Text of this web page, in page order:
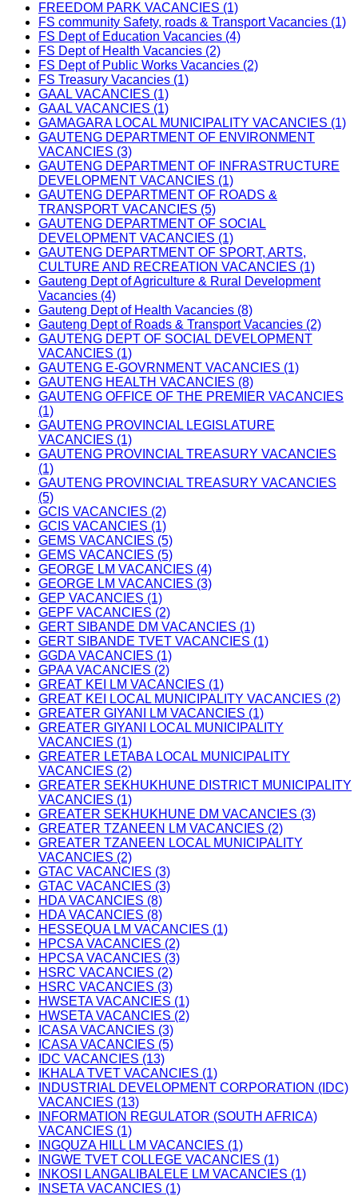
FREEDOM PARK VACANCIES (1)
FS community Safety, roads & Transport Vacancies (1)
FS Dept of Education Vacancies (4)
FS Dept of Health Vacancies (2)
FS Dept of Public Works Vacancies (2)
FS Treasury Vacancies (1)
GAAL VACANCIES (1)
GAAL VACANCIES (1)
GAMAGARA LOCAL MUNICIPALITY VACANCIES (1)
GAUTENG DEPARTMENT OF ENVIRONMENT
VACANCIES (3)
GAUTENG DEPARTMENT OF INFRASTRUCTURE
DEVELOPMENT VACANCIES (1)
GAUTENG DEPARTMENT OF ROADS &
TRANSPORT VACANCIES (5)
GAUTENG DEPARTMENT OF SOCIAL
DEVELOPMENT VACANCIES (1)
GAUTENG DEPARTMENT OF SPORT, ARTS,
CULTURE AND RECREATION VACANCIES (1)
Gauteng Dept of Agriculture & Rural Development
Vacancies (4)
Gauteng Dept of Health Vacancies (8)
Gauteng Dept of Roads & Transport Vacancies (2)
GAUTENG DEPT OF SOCIAL DEVELOPMENT
VACANCIES (1)
GAUTENG E-GOVRNMENT VACANCIES (1)
GAUTENG HEALTH VACANCIES (8)
GAUTENG OFFICE OF THE PREMIER VACANCIES
(1)
GAUTENG PROVINCIAL LEGISLATURE
VACANCIES (1)
GAUTENG PROVINCIAL TREASURY VACANCIES
(1)
GAUTENG PROVINCIAL TREASURY VACANCIES
(5)
GCIS VACANCIES (2)
GCIS VACANCIES (1)
GEMS VACANCIES (5)
GEMS VACANCIES (5)
GEORGE LM VACANCIES (4)
GEORGE LM VACANCIES (3)
GEP VACANCIES (1)
GEPF VACANCIES (2)
GERT SIBANDE DM VACANCIES (1)
GERT SIBANDE TVET VACANCIES (1)
GGDA VACANCIES (1)
GPAA VACANCIES (2)
GREAT KEI LM VACANCIES (1)
GREAT KEI LOCAL MUNICIPALITY VACANCIES (2)
GREATER GIYANI LM VACANCIES (1)
GREATER GIYANI LOCAL MUNICIPALITY
VACANCIES (1)
GREATER LETABA LOCAL MUNICIPALITY
VACANCIES (2)
GREATER SEKHUKHUNE DISTRICT MUNICIPALITY
VACANCIES (1)
GREATER SEKHUKHUNE DM VACANCIES (3)
GREATER TZANEEN LM VACANCIES (2)
GREATER TZANEEN LOCAL MUNICIPALITY
VACANCIES (2)
GTAC VACANCIES (3)
GTAC VACANCIES (3)
HDA VACANCIES (8)
HDA VACANCIES (8)
HESSEQUA LM VACANCIES (1)
HPCSA VACANCIES (2)
HPCSA VACANCIES (3)
HSRC VACANCIES (2)
HSRC VACANCIES (3)
HWSETA VACANCIES (1)
HWSETA VACANCIES (2)
ICASA VACANCIES (3)
ICASA VACANCIES (5)
IDC VACANCIES (13)
IKHALA TVET VACANCIES (1)
INDUSTRIAL DEVELOPMENT CORPORATION (IDC)
VACANCIES (13)
INFORMATION REGULATOR (SOUTH AFRICA)
VACANCIES (1)
INGQUZA HILL LM VACANCIES (1)
INGWE TVET COLLEGE VACANCIES (1)
INKOSI LANGALIBALELE LM VACANCIES (1)
INSETA VACANCIES (1)